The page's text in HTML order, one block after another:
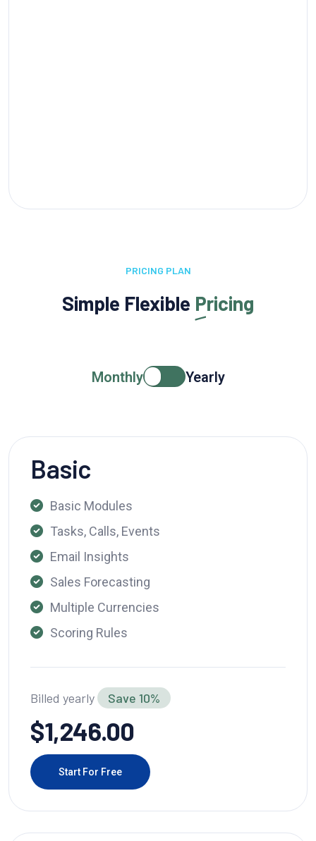
PRICING PLAN
Simple Flexible Pricing
Monthly Yearly
Basic
Basic Modules
Tasks, Calls, Events
Email Insights
Sales Forecasting
Multiple Currencies
Scoring Rules
Billed yearly Save 10%
$1,246.00
Start For Free